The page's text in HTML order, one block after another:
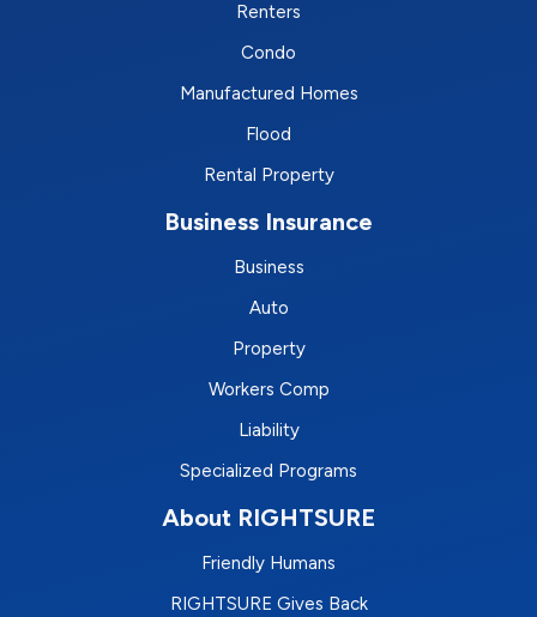
Renters
Condo
Manufactured Homes
Flood
Rental Property
Business Insurance
Business
Auto
Property
Workers Comp
Liability
Specialized Programs
About RIGHTSURE
Friendly Humans
RIGHTSURE Gives Back